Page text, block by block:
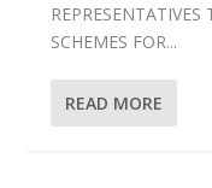
SCHEMES FOR...
READ MORE